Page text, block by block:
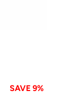
SAVE 9%